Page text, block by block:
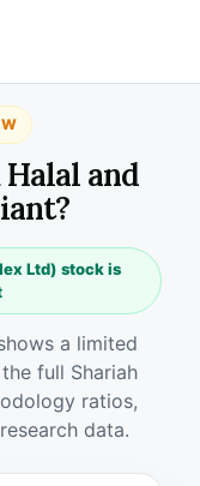
Halal and
Ltd) stock is
a limited
full Shariah
ratios,
data.